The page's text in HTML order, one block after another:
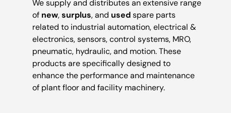
We supply and distributes an extensive range
of new,surplus, and usedspare parts
related to industrial automation, electrical &
electronics, sensors, control systems, MRO,
pneumatic, hydraulic, and motion. These
products are specifically designed to
enhance the performance and maintenance
of plant floor and facility machinery.